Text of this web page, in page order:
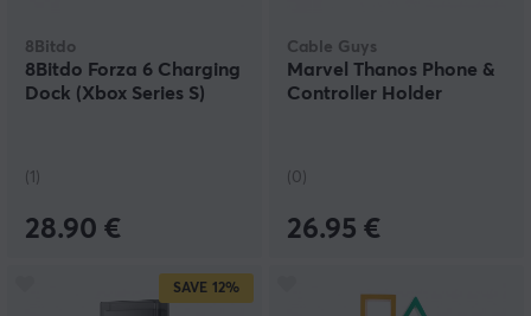
8Bitdo
8Bitdo Forza 6 Charging
Dock (Xbox Series S)
(1)
28.90 €
Cable Guys
Marvel Thanos Phone &
Controller Holder
(0)
26.95 €
SAVE 12%